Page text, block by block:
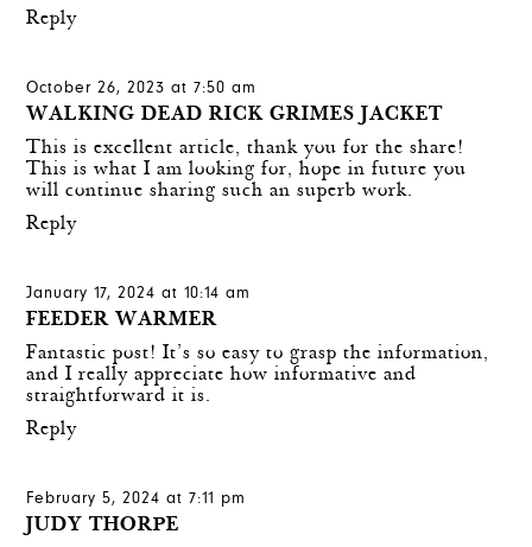
Reply
October 26, 2023 at 7:50 am
WALKING DEAD RICK GRIMES JACKET
This is excellent article, thank you for the share!
This is what I am looking for, hope in future you
will continue sharing such an superb work.
Reply
January 17, 2024 at 10:14 am
FEEDER WARMER
Fantastic post! It’s so easy to grasp the information,
and I really appreciate how informative and
straightforward it is.
Reply
February 5, 2024 at 7:11 pm
JUDY THORPE